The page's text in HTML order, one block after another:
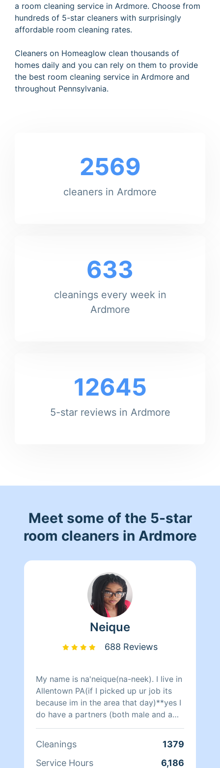
a room cleaning service in Ardmore. Choose from
hundreds of 5-star cleaners with surprisingly
affordable room cleaning rates.
Cleaners on Homeaglow clean thousands of
homes daily and you can rely on them to provide
the best room cleaning service in Ardmore and
throughout Pennsylvania.
2569
cleaners in Ardmore
633
cleanings every week in
Ardmore
12645
5-star reviews in Ardmore
Meet some of the 5-star
room cleaners in Ardmore
Neique
688 Reviews
My name is na'neique(na-neek). I live in
Allentown PA(if I picked up ur job its
because im in the area that day)**yes I
do have a partners (both male and a
female)to clean with only during
wise im cleaning alone. Sometimes i
get last minute request from my private
Cleanings
1379
Service Hours
6,186